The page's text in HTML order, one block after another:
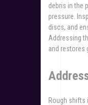
debris in the
pressure.
discs, and
Addressing
and restores
Rough shifts